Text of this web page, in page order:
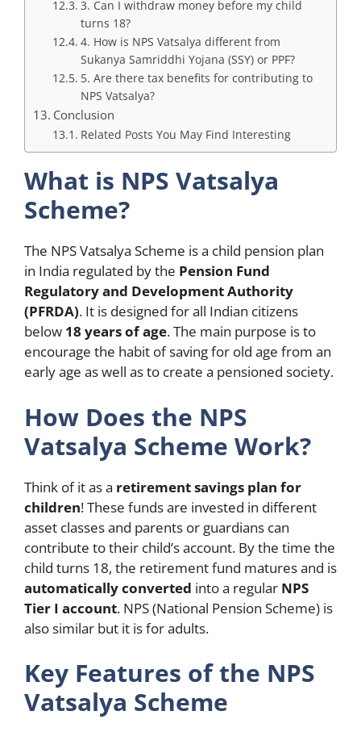
3. Can I withdraw money before my child
turns 18?
4. How is NPS Vatsalya different from
Sukanya Samriddhi Yojana (SSY) or PPF?
5. Are there tax benefits for contributing to
NPS Vatsalya?
Conclusion
Related Posts You May Find Interesting
What is NPS Vatsalya
Scheme?
The NPS Vatsalya Scheme is a child pension plan
in India regulated by the Pension Fund
Regulatory and Development Authority
(PFRDA). It is designed for all Indian citizens
below 18 years of age. The main purpose is to
encourage the habit of saving for old age from an
early age as well as to create a pensioned society.
How Does the NPS
Vatsalya Scheme Work?
Think of it as a retirement savings plan for
children! These funds are invested in different
asset classes and parents or guardians can
contribute to their child’s account. By the time the
child turns 18, the retirement fund matures and is
automatically converted into a regular NPS
Tier I account. NPS (National Pension Scheme) is
also similar but it is for adults.
Key Features of the NPS
Vatsalya Scheme